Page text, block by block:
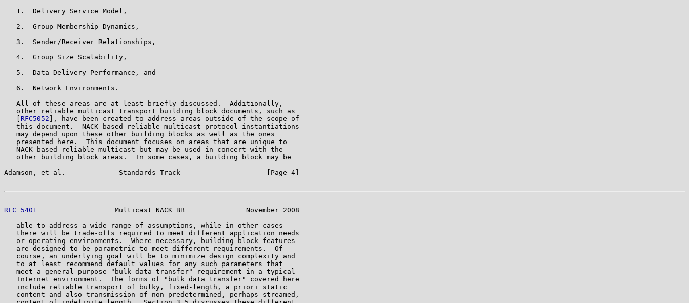
   1.  Delivery Service Model,
   2.  Group Membership Dynamics,
   3.  Sender/Receiver Relationships,
   4.  Group Size Scalability,
   5.  Data Delivery Performance, and
   6.  Network Environments.
   All of these areas are at least briefly discussed.  Additionally,
   other reliable multicast transport building block documents, such as
RFC5052 ], have been created to address areas outside of the scope of
   this document.  NACK-based reliable multicast protocol instantiations
   may depend upon these other building blocks as well as the ones
   presented here.  This document focuses on areas that are unique to
   NACK-based reliable multicast but may be used in concert with the
   other building block areas.  In some cases, a building block may be
Adamson, et al.             Standards Track                     [Page 4]
RFC 5401
                   Multicast NACK BB               November 2008
   able to address a wide range of assumptions, while in other cases
   there will be trade-offs required to meet different application needs
   or operating environments.  Where necessary, building block features
   are designed to be parametric to meet different requirements.  Of
   course, an underlying goal will be to minimize design complexity and
   to at least recommend default values for any such parameters that
   meet a general purpose "bulk data transfer" requirement in a typical
   Internet environment.  The forms of "bulk data transfer" covered here
   include reliable transport of bulky, fixed-length, a priori static
   content and also transmission of non-predetermined, perhaps streamed,